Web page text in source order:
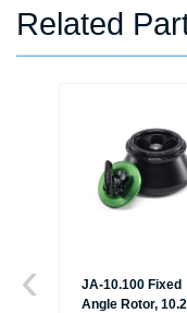
Related
JA-10.100 Fixed
Angle Rotor,